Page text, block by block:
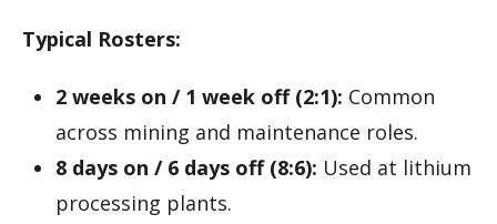
Typical Rosters:
2 weeks on / 1 week off (2:1): Common
across mining and maintenance roles.
8 days on / 6 days off (8:6): Used at lithium
processing plants.